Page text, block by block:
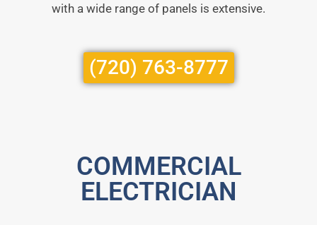
with a wide range of panels is extensive.
(720) 763-8777
COMMERCIAL
ELECTRICIAN